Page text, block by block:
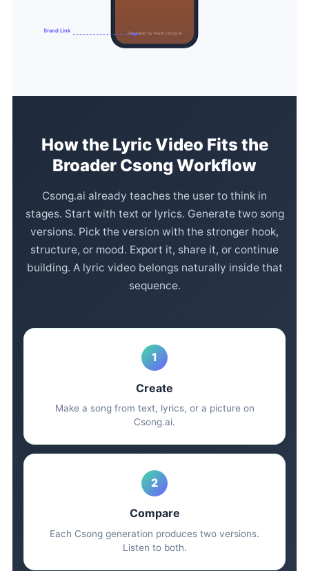
Generated by www.csong.ai
Brand Link
How the Lyric Video Fits the
Broader Csong Workflow
Csong.ai already teaches the user to think in
stages. Start with text or lyrics. Generate two song
versions. Pick the version with the stronger hook,
structure, or mood. Export it, share it, or continue
building. A lyric video belongs naturally inside that
sequence.
1
Create
Make a song from text, lyrics, or a picture on
Csong.ai.
2
Compare
Each Csong generation produces two versions.
Listen to both.